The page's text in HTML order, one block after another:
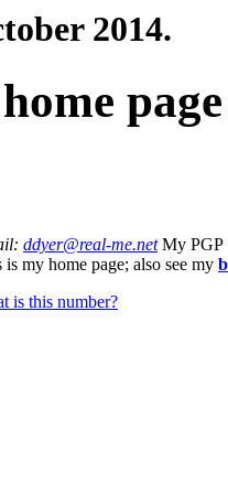
2014.
page
ddyer@real-me.netMy
is my home page; also see my
is this number?